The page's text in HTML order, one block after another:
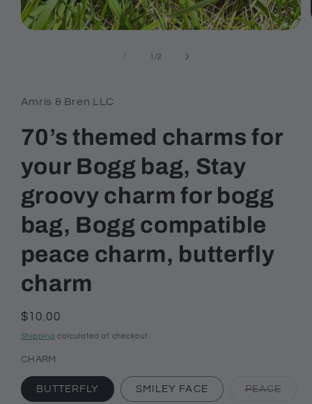
1 /of
2
Amris & Bren LLC
70’s themed charms for
your Bogg bag, Stay
groovy charm for bogg
bag, Bogg compatible
peace charm, butterfly
charm
Regular
price
$10.00
Shipping calculated at checkout.
CHARM
BUTTERFLY SMILEY FACE PEACE